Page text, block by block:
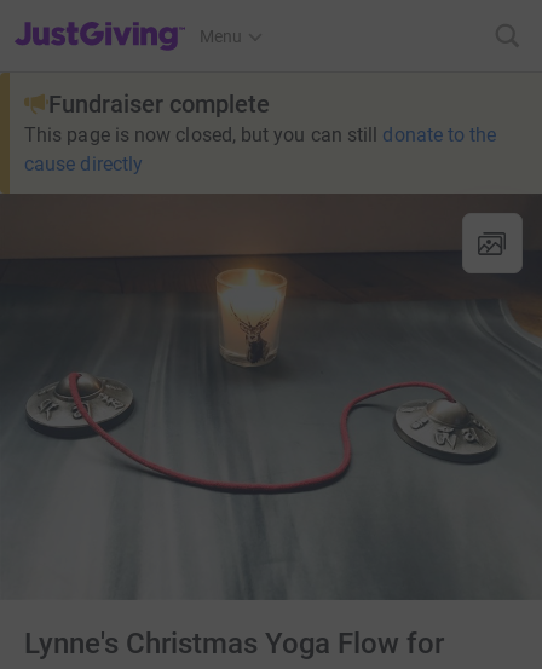
JustGiving’s homepage
Menu
Fundraiser complete
This page is now closed, but you can still donate to the
cause directly
Lynne's Christmas Yoga Flow for